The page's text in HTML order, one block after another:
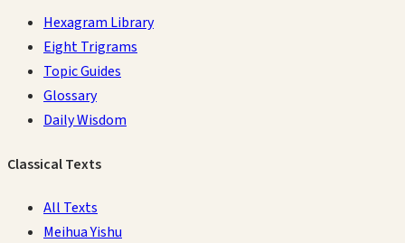
Hexagram Library
Eight Trigrams
Topic Guides
Glossary
Daily Wisdom
Classical Texts
All Texts
Meihua Yishu